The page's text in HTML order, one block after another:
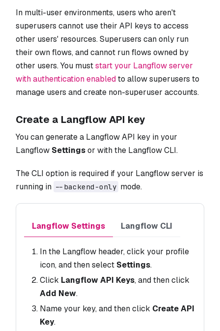
In multi-user environments, users who aren't
superusers cannot use their API keys to access
other users' resources. Superusers can only run
their own flows, and cannot run flows owned by
other users. You muststart your Langflow server
with authentication enabledto allow superusers to
manage users and create non-superuser accounts.
Create a Langflow API key
You can generate a Langflow API key in your
Langflow Settingsor with the Langflow CLI.
The CLI option is required if your Langflow server is
running in --backend-only mode.
Langflow Settings Langflow CLI
In the Langflow header, click your profile
icon, and then select Settings.
Click Langflow API Keys, and then click
Add New.
Name your key, and then click Create API
Key.